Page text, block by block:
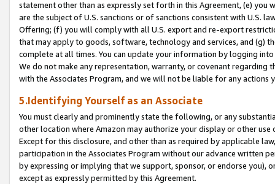
statement other than as expressly set forth in this Agreement, (e)
are the subject of U.S. sanctions or of sanctions consistent with U.S.
Offering; (f) you will comply with all U.S. export and re-export
that may apply to goods, software, technology and services, and (g)
complete at all times. You can update your information by logging
We do not make any representation, warranty, or covenant regarding
with the Associates Program, and we will not be liable for any actions
5.Identifying Yourself as an Associate
You must clearly and prominently state the following, or any
other location where Amazon may authorize your display or other
Except for this disclosure, and other than as required by applicable
participation in the Associates Program without our advance written
by expressing or implying that we support, sponsor, or endorse you),
except as expressly permitted by this Agreement.